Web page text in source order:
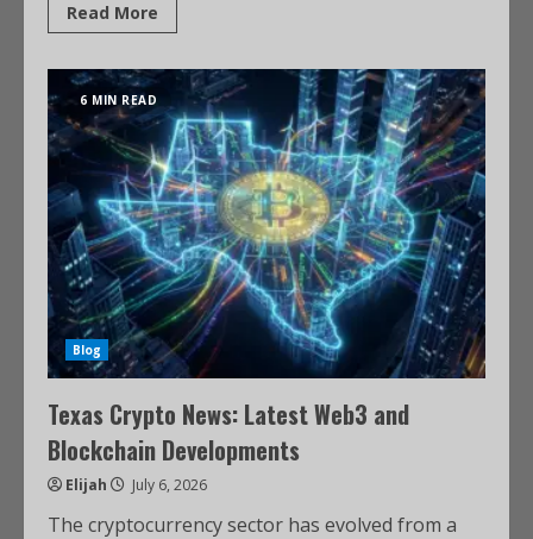
Read More
6 MIN READ
Blog
Texas Crypto News: Latest Web3 and
Blockchain Developments
Elijah July 6, 2026
The cryptocurrency sector has evolved from a